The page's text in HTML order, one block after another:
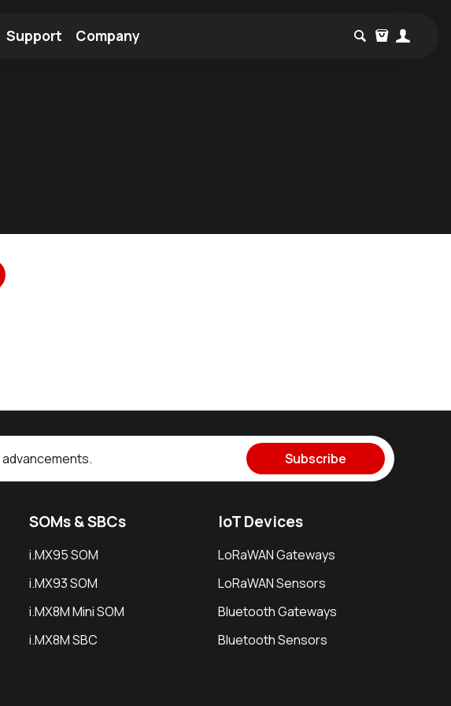
Support Company
Subscribe
SOMs & SBCs
i.MX95 SOM
i.MX93 SOM
i.MX8M Mini SOM
i.MX8M SBC
IoT Devices
LoRaWAN Gateways
LoRaWAN Sensors
Bluetooth Gateways
Bluetooth Sensors